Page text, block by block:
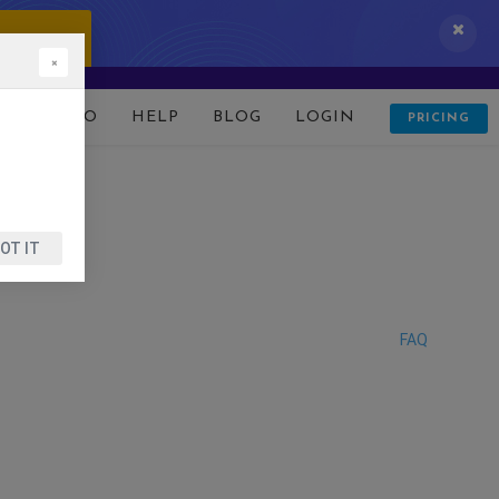
DEMO HELP BLOG LOGIN PRICING
FAQ
×
IT